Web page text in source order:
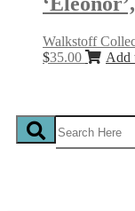
Walkstoff
$35.00 Add